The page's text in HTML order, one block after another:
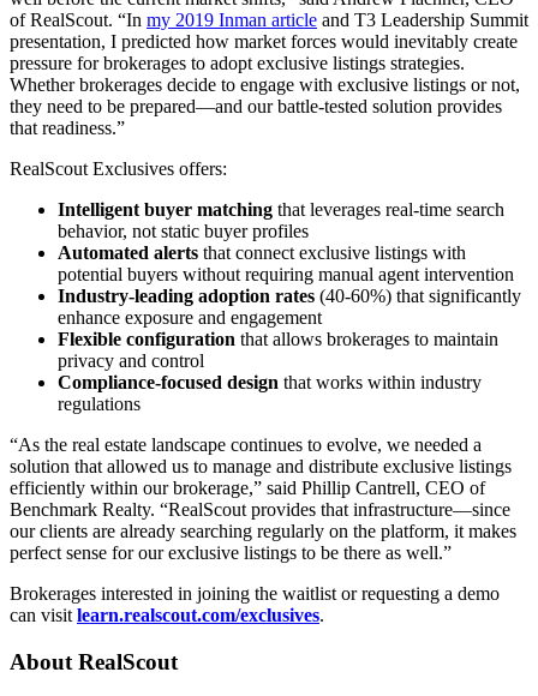
of RealScout. “In my 2019 Inman article and T3 Leadership Summit
presentation, I predicted how market forces would inevitably create
pressure for brokerages to adopt exclusive listings strategies.
Whether brokerages decide to engage with exclusive listings or not,
they need to be prepared—and our battle-tested solution provides
that readiness.”
RealScout Exclusives offers:
Intelligent buyer matching that leverages real-time search
behavior, not static buyer profiles
Automated alerts that connect exclusive listings with
potential buyers without requiring manual agent intervention
Industry-leading adoption rates (40-60%) that significantly
enhance exposure and engagement
Flexible configuration that allows brokerages to maintain
privacy and control
Compliance-focused design that works within industry
regulations
“As the real estate landscape continues to evolve, we needed a
solution that allowed us to manage and distribute exclusive listings
efficiently within our brokerage,” said Phillip Cantrell, CEO of
Benchmark Realty. “RealScout provides that infrastructure—since
our clients are already searching regularly on the platform, it makes
perfect sense for our exclusive listings to be there as well.”
Brokerages interested in joining the waitlist or requesting a demo
can visitlearn.realscout.com/exclusives.
About RealScout